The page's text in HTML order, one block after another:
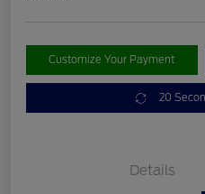
Customize Your Payment
20
Details